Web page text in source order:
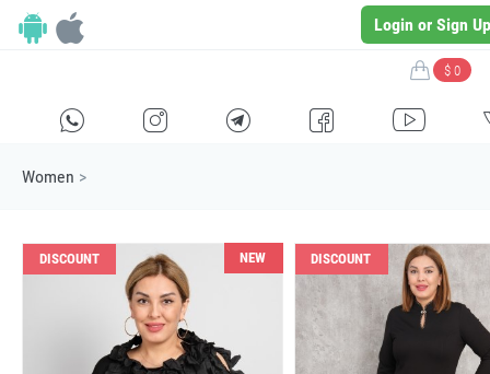
Login or Sign Up
$ 0
E F G I H
Women >
DISCOUNT NEW DISCOUNT